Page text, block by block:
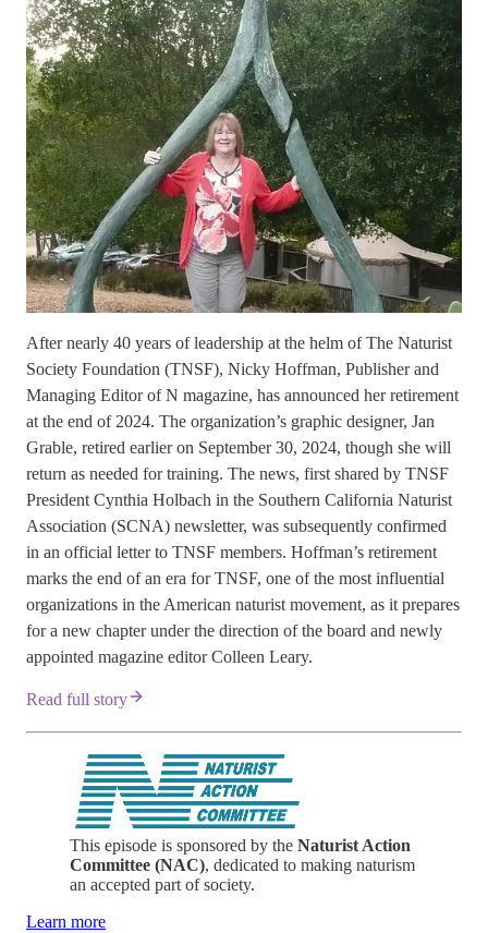
After nearly 40 years of leadership at the helm of The Naturist
Society Foundation (TNSF), Nicky Hoffman, Publisher and
Managing Editor of N magazine, has announced her retirement
at the end of 2024. The organization’s graphic designer, Jan
Grable, retired earlier on September 30, 2024, though she will
return as needed for training. The news, first shared by TNSF
President Cynthia Holbach in the Southern California Naturist
Association (SCNA) newsletter, was subsequently confirmed
in an official letter to TNSF members. Hoffman’s retirement
marks the end of an era for TNSF, one of the most influential
organizations in the American naturist movement, as it prepares
for a new chapter under the direction of the board and newly
appointed magazine editor Colleen Leary.
Read full story
This episode is sponsored by the Naturist Action
Committee (NAC), dedicated to making naturism
an accepted part of society.
Learn more